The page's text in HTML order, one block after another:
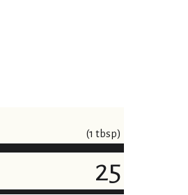
(1 tbsp)
25